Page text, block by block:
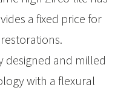
a fixed price for
designed and milled
with a flexural